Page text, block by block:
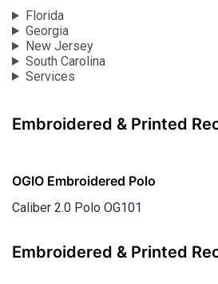
Florida
Georgia
New Jersey
South Carolina
Services
Embroidered & Printed
OGIO Embroidered Polo
Caliber 2.0 Polo OG101
Embroidered & Printed